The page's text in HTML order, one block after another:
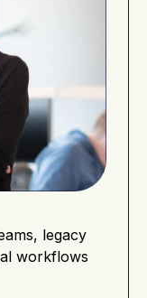
legacy
workflows